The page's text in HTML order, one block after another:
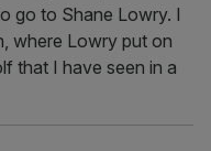
go to Shane Lowry. I
where Lowry put on
that I have seen in a